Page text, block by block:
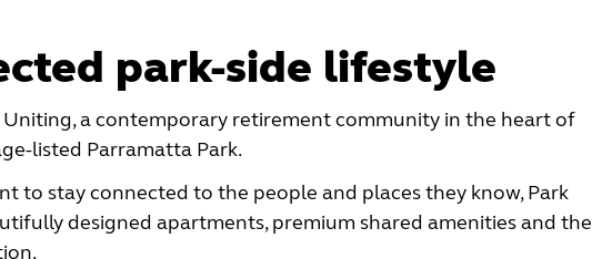
park-side lifestyle
Uniting, a contemporary retirement community in the heart of
listed Parramatta Park.
to stay connected to the people and places they know, Park
designed apartments, premium shared amenities and the